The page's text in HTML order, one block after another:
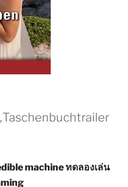
machine ทดลองเล่น